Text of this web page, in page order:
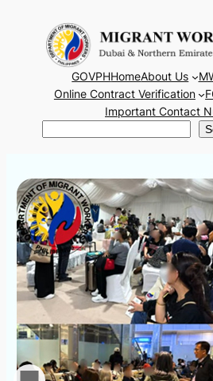
content
GOVPHHomeAbout Us
Online Contract Verification
Important Contact
Search